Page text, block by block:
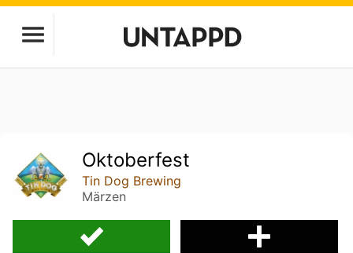
Oktoberfest
Tin Dog Brewing
Märzen